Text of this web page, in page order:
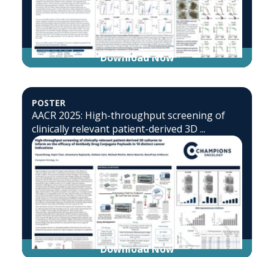
Download Now
POSTER
AACR 2025: High-throughput screening of
clinically relevant patient-derived 3D ...
Download Now